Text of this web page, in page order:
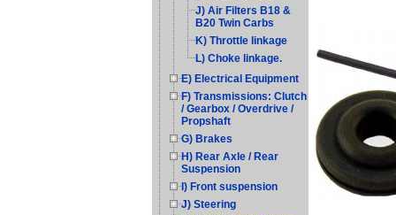
J) Air Filters B18 &
B20 Twin Carbs
K) Throttle linkage
L) Choke linkage.
E) Electrical Equipment
F) Transmissions: Clutch
/ Gearbox / Overdrive /
Propshaft
G) Brakes
H) Rear Axle / Rear
Suspension
I) Front suspension
J) Steering